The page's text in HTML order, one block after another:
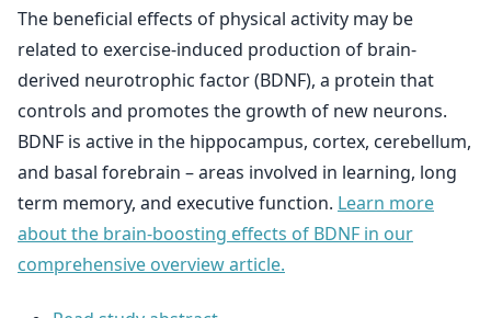
The beneficial effects of physical activity may be
related to exercise-induced production of brain-
derived neurotrophic factor (BDNF), a protein that
controls and promotes the growth of new neurons.
BDNF is active in the hippocampus, cortex, cerebellum,
and basal forebrain – areas involved in learning, long
term memory, and executive function. Learn more
about the brain-boosting effects of BDNF in our
comprehensive overview article.